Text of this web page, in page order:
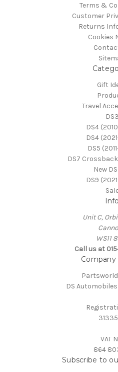
Terms &
Customer
Returns
Cookies
Gift
Travel
DS3
DS4
DS4
DS5
DS7
New
DS9
Info
Unit C,
WS11
Call us at
Partsworld
DS
VAT
864
Subscribe to